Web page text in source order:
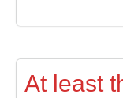
At least